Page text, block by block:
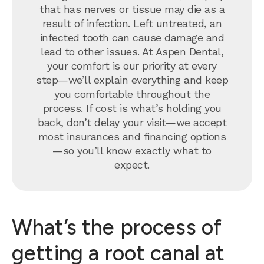
that has nerves or tissue may die as a
result of infection. Left untreated, an
infected tooth can cause damage and
lead to other issues. At Aspen Dental,
your comfort is our priority at every
step—we’ll explain everything and keep
you comfortable throughout the
process. If cost is what’s holding you
back, don’t delay your visit—we accept
most insurances and financing options
—so you’ll know exactly what to
expect.
What’s the process of
getting a root canal at